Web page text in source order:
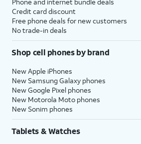
Credit card discount
Free phone deals for new customers
No trade-in deals
Shop cell phones by brand
New Apple iPhones
New Samsung Galaxy phones
New Google Pixel phones
New Motorola Moto phones
New Sonim phones
Tablets & Watches